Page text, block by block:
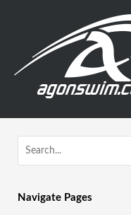
Navigate Pages